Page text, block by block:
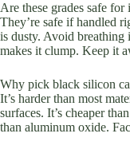
Are these grades safe for
They’re safe if handled
is dusty. Avoid
makes it clump. Keep it
Why pick black silicon
It’s harder than most
surfaces. It’s cheaper
than aluminum oxide.